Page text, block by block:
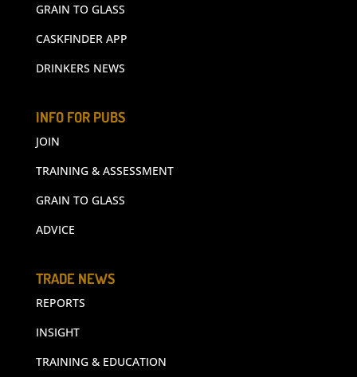
GRAIN TO GLASS
CASKFINDER APP
DRINKERS NEWS
INFO FOR PUBS
JOIN
TRAINING & ASSESSMENT
GRAIN TO GLASS
ADVICE
TRADE NEWS
REPORTS
INSIGHT
TRAINING & EDUCATION